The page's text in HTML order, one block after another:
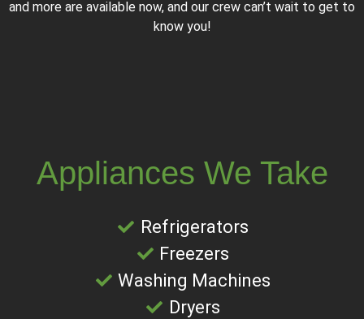
and more are available now, and our crew can’t wait to get to
know you!
Appliances We Take
Refrigerators
Freezers
Washing Machines
Dryers